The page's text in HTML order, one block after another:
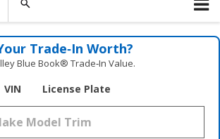
Trade‑In Worth?
Blue Book® Trade‑In Value.
VIN License Plate